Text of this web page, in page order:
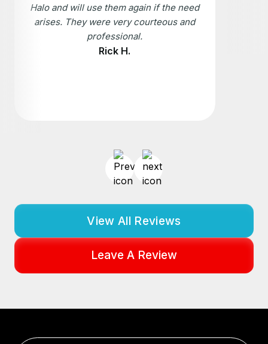
Halo and will use them again if the need
arises. They were very courteous and
professional.
Rick H.
View All Reviews
Leave A Review